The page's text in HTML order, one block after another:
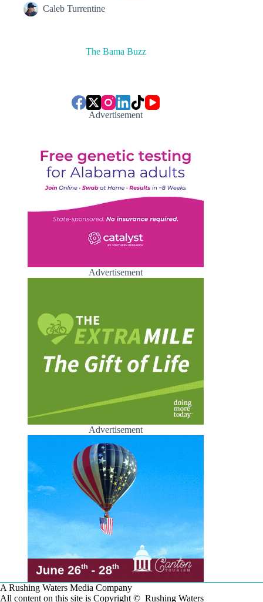
Caleb Turrentine
The Bama Buzz
Advertisement
Advertisement
Advertisement
A Rushing Waters Media Company
All content on this site is Copyright © Rushing Waters